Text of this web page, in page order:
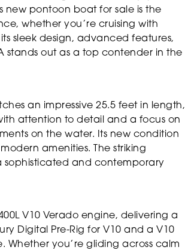
new pontoon boat for sale is the
whether you’re cruising with
sleek design, advanced features,
stands out as a top contender in the
an impressive 25.5 feet in length,
attention to detail and a focus on
on the water. Its new condition
amenities. The striking
sophisticated and contemporary
V10 Verado engine, delivering a
Digital Pre-Rig for V10 and a V10
you’re gliding across calm